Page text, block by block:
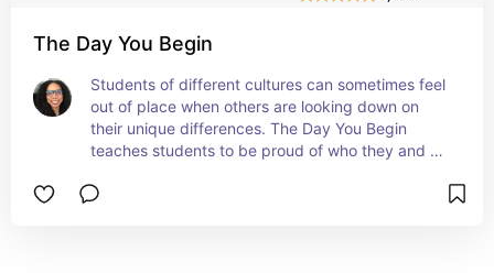
The Day You Begin
Students of different cultures can sometimes feel
out of place when others are looking down on
their unique differences. The Day You Begin
teaches students to be proud of who they and
differences. #affiliate